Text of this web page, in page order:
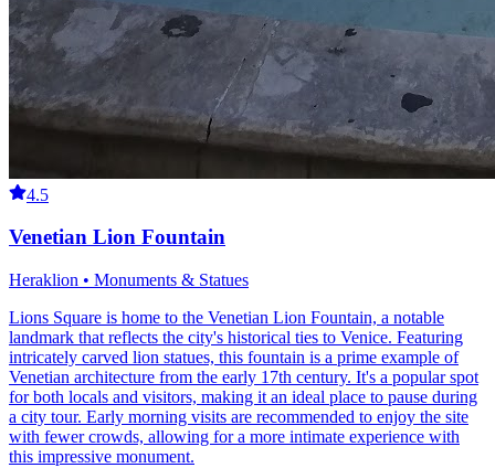
4.5
Venetian Lion Fountain
Heraklion • Monuments & Statues
Lions Square is home to the Venetian Lion Fountain, a notable
landmark that reflects the city's historical ties to Venice. Featuring
intricately carved lion statues, this fountain is a prime example of
Venetian architecture from the early 17th century. It's a popular spot
for both locals and visitors, making it an ideal place to pause during
a city tour. Early morning visits are recommended to enjoy the site
with fewer crowds, allowing for a more intimate experience with
this impressive monument.